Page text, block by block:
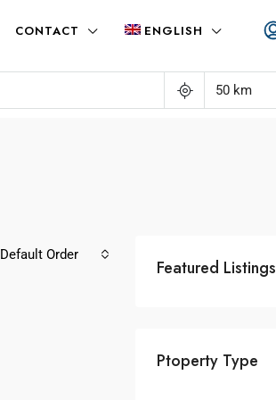
CONTACT ENGLISH
50 km
Default Order
Featured Listings
Ptoperty Type